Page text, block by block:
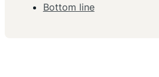
Bottom line